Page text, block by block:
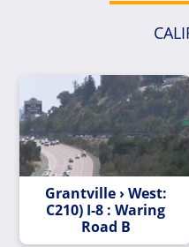
Grantville › West:
C210) I-8 : Waring
Road B